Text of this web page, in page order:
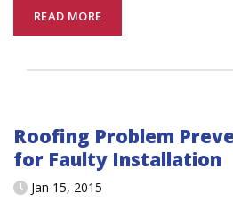
READ MORE
Roofing Problem
for Faulty Installation
Jan 15, 2015